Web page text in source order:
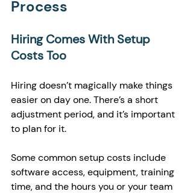
Process
Hiring Comes With Setup
Costs Too
Hiring doesn’t magically make things
easier on day one. There’s a short
adjustment period, and it’s important
to plan for it.
Some common setup costs include
software access, equipment, training
time, and the hours you or your team